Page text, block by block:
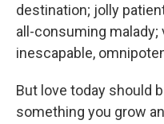
destination; jolly
all-consuming
inescapable,
But love today should
something you grow